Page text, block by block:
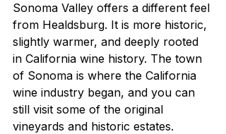
Sonoma Valley offers a different feel
from Healdsburg. It is more historic,
slightly warmer, and deeply rooted
in California wine history. The town
of Sonoma is where the California
wine industry began, and you can
still visit some of the original
vineyards and historic estates.